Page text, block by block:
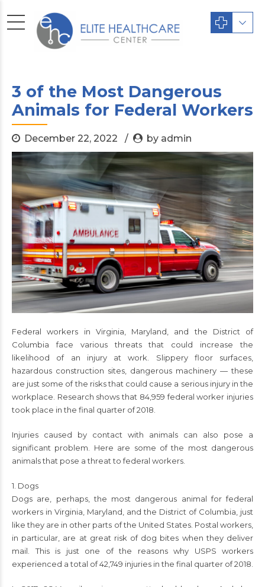
3 of the Most Dangerous
Animals for Federal Workers
December 22, 2022 by admin
Federal workers in Virginia, Maryland, and the District of
Columbia face various threats that could increase the
likelihood of an injury at work. Slippery floor surfaces,
hazardous construction sites, dangerous machinery — these
are just some of the risks that could cause a serious injury in the
workplace. Research shows that 84,959 federal worker injuries
took place in the final quarter of 2018.
Injuries caused by contact with animals can also pose a
significant problem. Here are some of the most dangerous
animals that pose a threat to federal workers.
1. Dogs
Dogs are, perhaps, the most dangerous animal for federal
workers in Virginia, Maryland, and the District of Columbia, just
like they are in other parts of the United States. Postal workers,
in particular, are at great risk of dog bites when they deliver
mail. This is just one of the reasons why USPS workers
experienced a total of 42,749 injuries in the final quarter of 2018.